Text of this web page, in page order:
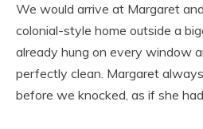
We would arrive at Margaret
colonial-style home outside a
already hung on every window
perfectly clean. Margaret
before we knocked, as if she